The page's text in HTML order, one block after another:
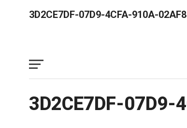
3D2CE7DF-07D9-4CFA-910A-
3D2CE7DF-